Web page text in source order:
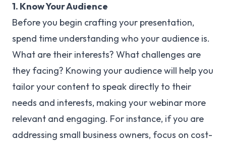
1. Know Your Audience
Before you begin crafting your presentation,
spend time understanding who your audience is.
What are their interests? What challenges are
they facing? Knowing your audience will help you
tailor your content to speak directly to their
needs and interests, making your webinar more
relevant and engaging. For instance, if you are
addressing small business owners, focus on cost-